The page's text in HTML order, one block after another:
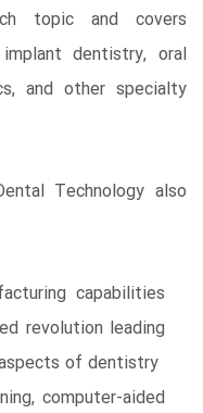
topic and covers
dentistry, oral
and other specialty
Technology also
capabilities
revolution leading
of dentistry
computer-aided